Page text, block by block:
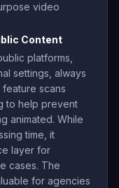
video
Content
platforms,
settings, always
scans
to help prevent
animated. While
time, it
layer for
cases. The
for agencies